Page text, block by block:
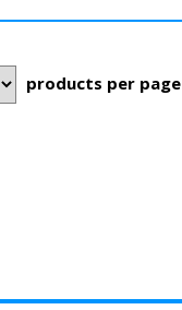
products per page